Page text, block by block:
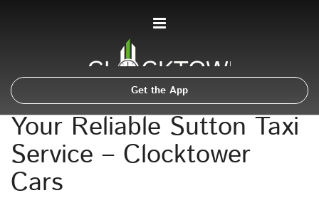
Get the App
Your Reliable Sutton Taxi
Service – Clocktower
Cars